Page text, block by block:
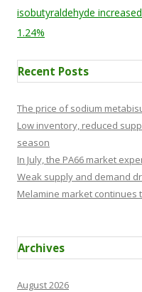
isobutyraldehyde
1.24%
Recent Posts
The price of sodium
Low inventory, reduced
season
In July, the PA66 market
Weak supply and demand
Melamine market continues
Archives
August 2026